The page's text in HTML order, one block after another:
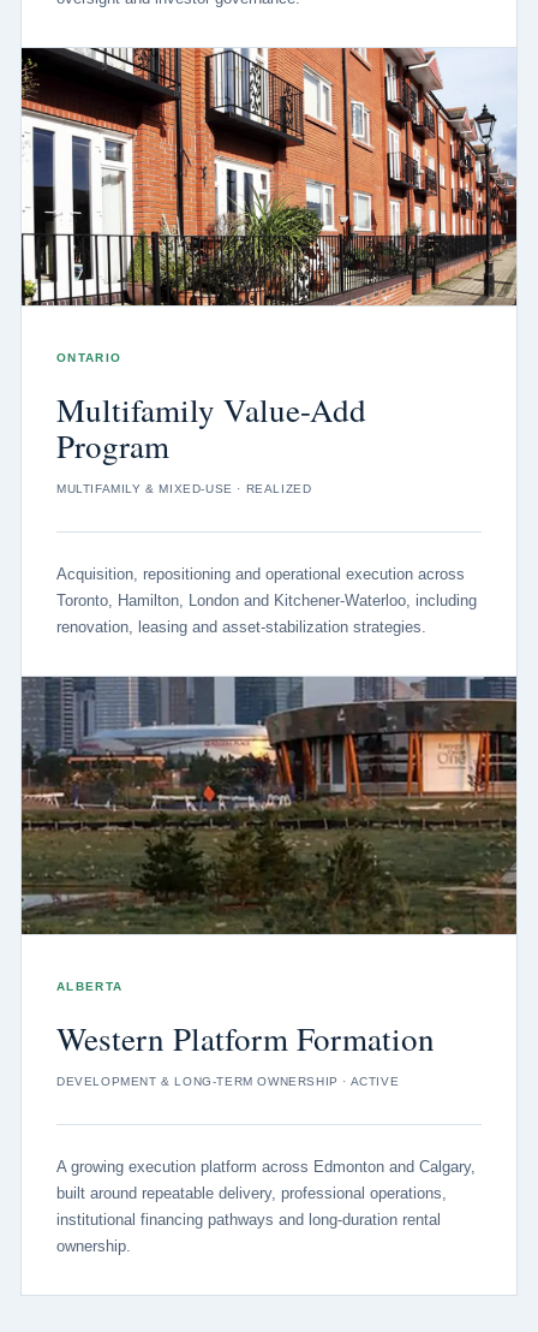
ONTARIO
Multifamily Value-Add
Program
MULTIFAMILY & MIXED-USE · REALIZED
Acquisition, repositioning and operational execution across
Toronto, Hamilton, London and Kitchener-Waterloo, including
renovation, leasing and asset-stabilization strategies.
ALBERTA
Western Platform Formation
DEVELOPMENT & LONG-TERM OWNERSHIP · ACTIVE
A growing execution platform across Edmonton and Calgary,
built around repeatable delivery, professional operations,
institutional financing pathways and long-duration rental
ownership.